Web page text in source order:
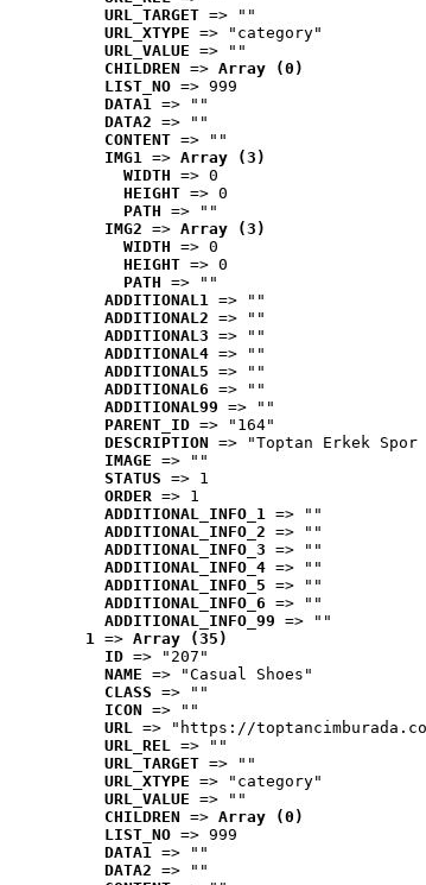
URL_TARGET => ""
URL_XTYPE => "category"
URL_VALUE => ""
CHILDREN => Array (0)
LIST_NO => 999
DATA1 => ""
DATA2 => ""
CONTENT => ""
IMG1 => Array (3)
WIDTH => 0
HEIGHT => 0
PATH => ""
IMG2 => Array (3)
WIDTH => 0
HEIGHT => 0
PATH => ""
ADDITIONAL1 => ""
ADDITIONAL2 => ""
ADDITIONAL3 => ""
ADDITIONAL4 => ""
ADDITIONAL5 => ""
ADDITIONAL6 => ""
ADDITIONAL99 => ""
PARENT_ID => "164"
DESCRIPTION => "Toptan Erkek
IMAGE => ""
STATUS => 1
ORDER => 1
ADDITIONAL_INFO_1 => ""
ADDITIONAL_INFO_2 => ""
ADDITIONAL_INFO_3 => ""
ADDITIONAL_INFO_4 => ""
ADDITIONAL_INFO_5 => ""
ADDITIONAL_INFO_6 => ""
ADDITIONAL_INFO_99 => ""
1 => Array (35)
ID => "207"
NAME => "Casual Shoes"
CLASS => ""
ICON => ""
URL => "https://
URL_REL => ""
URL_TARGET => ""
URL_XTYPE => "category"
URL_VALUE => ""
CHILDREN => Array (0)
LIST_NO => 999
DATA1 => ""
DATA2 => ""